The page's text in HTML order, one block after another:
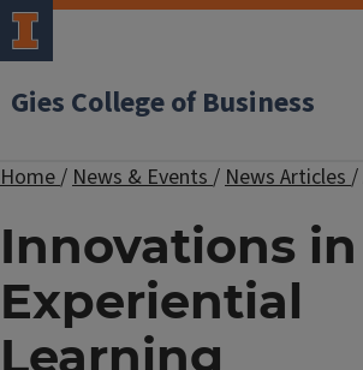
Gies College of Business
Home/News & Events/News Articles/
Innovations in
Experiential
Learning